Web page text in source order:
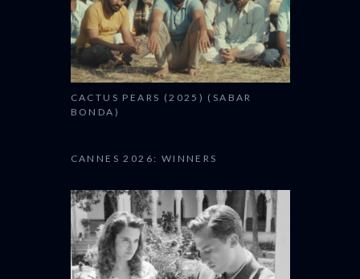
CACTUS PEARS (2025) (SABAR
BONDA)
CANNES 2026: WINNERS